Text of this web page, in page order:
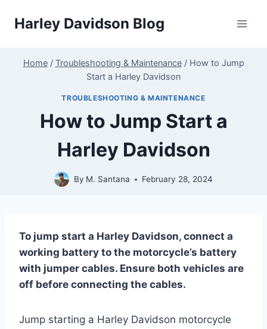
Harley Davidson Blog
Home / Troubleshooting & Maintenance / How to Jump
Start a Harley Davidson
TROUBLESHOOTING & MAINTENANCE
How to Jump Start a
Harley Davidson
By M. Santana February 28, 2024
To jump start a Harley Davidson, connect a
working battery to the motorcycle’s battery
with jumper cables. Ensure both vehicles are
off before connecting the cables.
Jump starting a Harley Davidson motorcycle